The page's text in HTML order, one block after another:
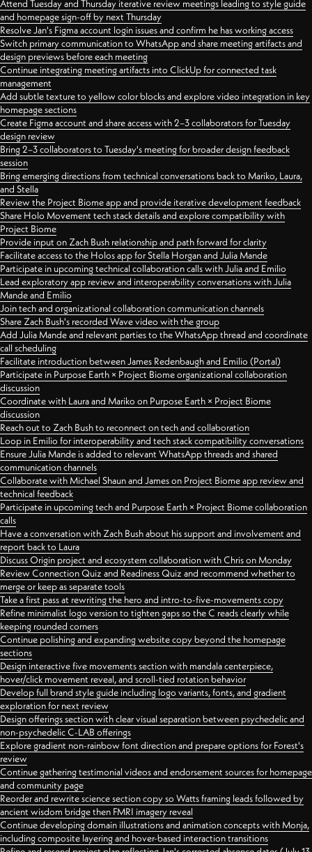
Attend Tuesday and Thursday iterative review meetings leading to style guide
and homepage sign-off by next Thursday
Resolve Jan's Figma account login issues and confirm he has working access
Switch primary communication to WhatsApp and share meeting artifacts and
design previews before each meeting
Continue integrating meeting artifacts into ClickUp for connected task
management
Add subtle texture to yellow color blocks and explore video integration in key
homepage sections
Create Figma account and share access with 2–3 collaborators for Tuesday
design review
Bring 2–3 collaborators to Tuesday's meeting for broader design feedback
session
Bring emerging directions from technical conversations back to Mariko, Laura,
and Stella
Review the Project Biome app and provide iterative development feedback
Share Holo Movement tech stack details and explore compatibility with
Project Biome
Provide input on Zach Bush relationship and path forward for clarity
Facilitate access to the Holos app for Stella Horgan and Julia Mande
Participate in upcoming technical collaboration calls with Julia and Emilio
Lead exploratory app review and interoperability conversations with Julia
Mande and Emilio
Join tech and organizational collaboration communication channels
Share Zach Bush's recorded Wave video with the group
Add Julia Mande and relevant parties to the WhatsApp thread and coordinate
call scheduling
Facilitate introduction between James Redenbaugh and Emilio (Portal)
Participate in Purpose Earth × Project Biome organizational collaboration
discussion
Coordinate with Laura and Mariko on Purpose Earth × Project Biome
discussion
Reach out to Zach Bush to reconnect on tech and collaboration
Loop in Emilio for interoperability and tech stack compatibility conversations
Ensure Julia Mande is added to relevant WhatsApp threads and shared
communication channels
Collaborate with Michael Shaun and James on Project Biome app review and
technical feedback
Participate in upcoming tech and Purpose Earth × Project Biome collaboration
calls
Have a conversation with Zach Bush about his support and involvement and
report back to Laura
Discuss Origin project and ecosystem collaboration with Chris on Monday
Review Connection Quiz and Readiness Quiz and recommend whether to
merge or keep as separate tools
Take a first pass at rewriting the hero and intro-to-five-movements copy
Refine minimalist logo version to tighten gaps so the C reads clearly while
keeping rounded corners
Continue polishing and expanding website copy beyond the homepage
sections
Design interactive five movements section with mandala centerpiece,
hover/click movement reveal, and scroll-tied rotation behavior
Develop full brand style guide including logo variants, fonts, and gradient
exploration for next review
Design offerings section with clear visual separation between psychedelic and
non-psychedelic C-LAB offerings
Explore gradient non-rainbow font direction and prepare options for Forest's
review
Continue gathering testimonial videos and endorsement sources for homepage
and community page
Reorder and rewrite science section copy so Watts framing leads followed by
ancient wisdom bridge then FMRI imagery reveal
Continue developing domain illustrations and animation concepts with Monja,
including composite layering and hover-based interaction transitions